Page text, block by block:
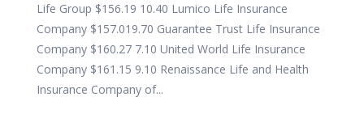
Life Group $156.19 10.40 Lumico Life Insurance
Company $157.019.70 Guarantee Trust Life Insurance
Company $160.27 7.10 United World Life Insurance
Company $161.15 9.10 Renaissance Life and Health
Insurance Company of...